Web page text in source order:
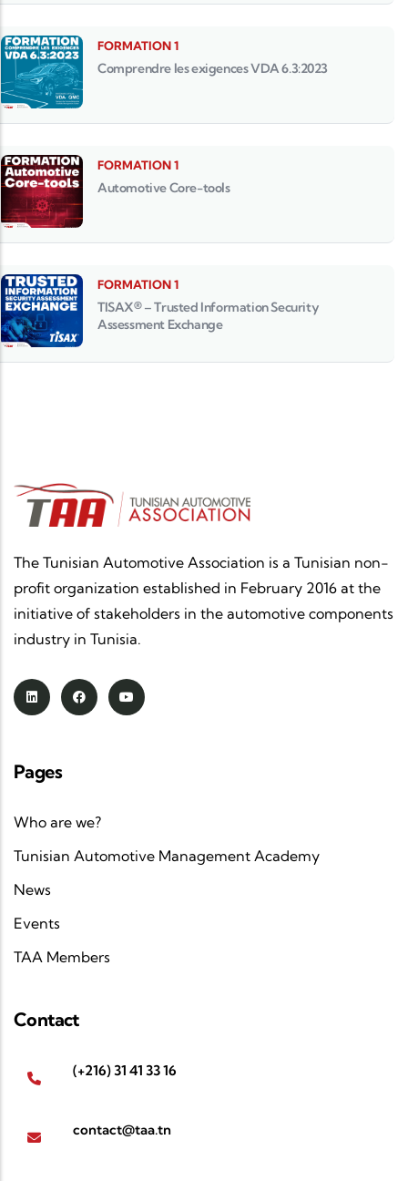
FORMATION 1
Comprendre les exigences VDA 6.3:2023
FORMATION 1
Automotive Core-tools
FORMATION 1
TISAX® – Trusted Information Security
Assessment Exchange
The Tunisian Automotive Association is a Tunisian non-
profit organization established in February 2016 at the
initiative of stakeholders in the automotive components
industry in Tunisia.
Pages
Who are we?
Tunisian Automotive Management Academy
News
Events
TAA Members
Contact
(+216) 31 41 33 16
contact@taa.tn